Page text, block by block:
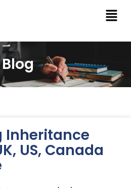
Blog
Inheritance
US, Canada